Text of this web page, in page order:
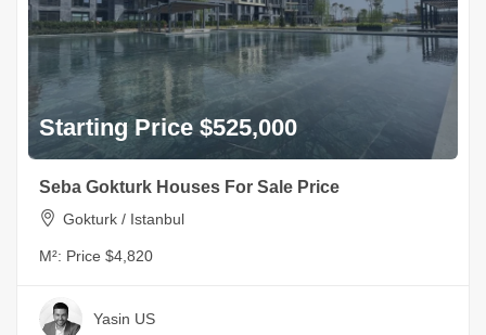
Starting Price $525,000
Seba Gokturk Houses For Sale Price
Gokturk / Istanbul
M²: Price $4,820
Yasin US